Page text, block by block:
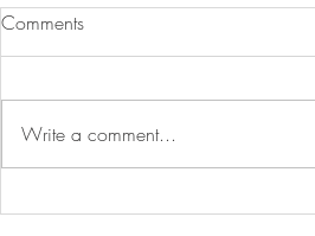
Henley Regatta 🎉
Comments
Write a comment...